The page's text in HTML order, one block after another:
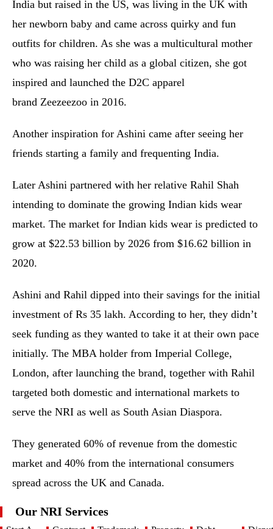
India but raised in the US, was living in the UK with
her newborn baby and came across quirky and fun
outfits for children. As she was a multicultural mother
who was raising her child as a global citizen, she got
inspired and launched the D2C apparel
brand Zeezeezoo in 2016.
Another inspiration for Ashini came after seeing her
friends starting a family and frequenting India.
Later Ashini partnered with her relative Rahil Shah
intending to dominate the growing Indian kids wear
market. The market for Indian kids wear is predicted to
grow at $22.53 billion by 2026 from $16.62 billion in
2020.
Ashini and Rahil dipped into their savings for the initial
investment of Rs 35 lakh. According to her, they didn’t
seek funding as they wanted to take it at their own pace
initially. The MBA holder from Imperial College,
London, after launching the brand, together with Rahil
targeted both domestic and international markets to
serve the NRI as well as South Asian Diaspora.
They generated 60% of revenue from the domestic
market and 40% from the international consumers
spread across the UK and Canada.
Our NRI Services